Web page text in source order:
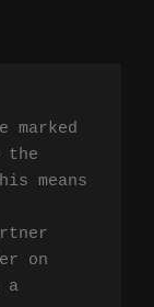
marked
the
means
on
a